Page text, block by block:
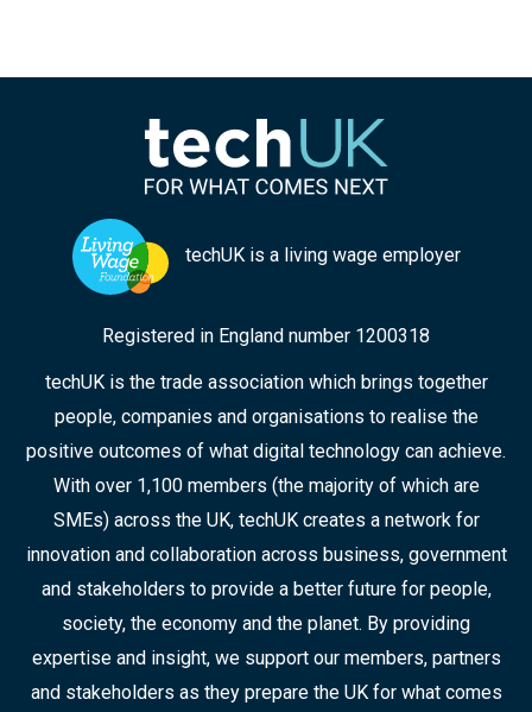
techUK is a living wage employer
Registered in England number 1200318
techUK is the trade association which brings together
people, companies and organisations to realise the
positive outcomes of what digital technology can achieve.
With over 1,100 members (the majority of which are
SMEs) across the UK, techUK creates a network for
innovation and collaboration across business, government
and stakeholders to provide a better future for people,
society, the economy and the planet. By providing
expertise and insight, we support our members, partners
and stakeholders as they prepare the UK for what comes